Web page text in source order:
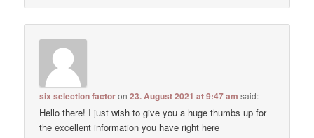
six selection factoron23. August 2021 at 9:47 am said:
Hello there! I just wish to give you a huge thumbs up for
the excellent information you have right here